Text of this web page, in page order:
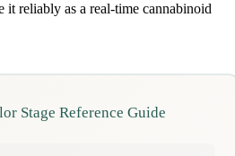
it reliably as a real-time cannabinoid
Stage Reference Guide